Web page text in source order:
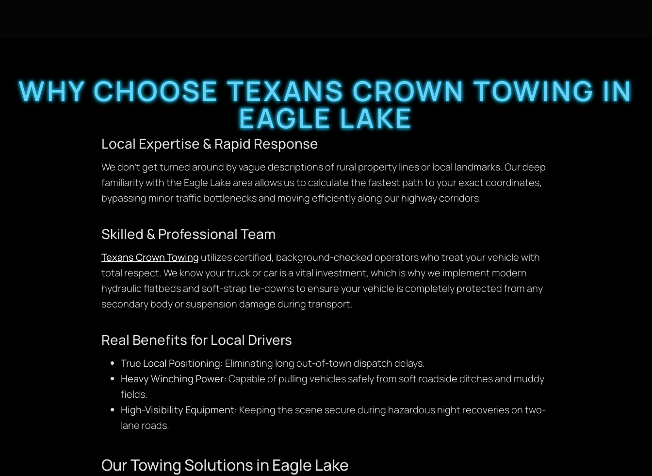
WHY CHOOSE TEXANS CROWN TOWING IN
EAGLE LAKE
Local Expertise & Rapid Response
We don’t get turned around by vague descriptions of rural property lines or local landmarks. Our deep
familiarity with the Eagle Lake area allows us to calculate the fastest path to your exact coordinates,
bypassing minor traffic bottlenecks and moving efficiently along our highway corridors.
Skilled & Professional Team
Texans Crown Towing utilizes certified, background-checked operators who treat your vehicle with
total respect. We know your truck or car is a vital investment, which is why we implement modern
hydraulic flatbeds and soft-strap tie-downs to ensure your vehicle is completely protected from any
secondary body or suspension damage during transport.
Real Benefits for Local Drivers
True Local Positioning: Eliminating long out-of-town dispatch delays.
Heavy Winching Power: Capable of pulling vehicles safely from soft roadside ditches and muddy
fields.
High-Visibility Equipment: Keeping the scene secure during hazardous night recoveries on two-
lane roads.
Our Towing Solutions in Eagle Lake